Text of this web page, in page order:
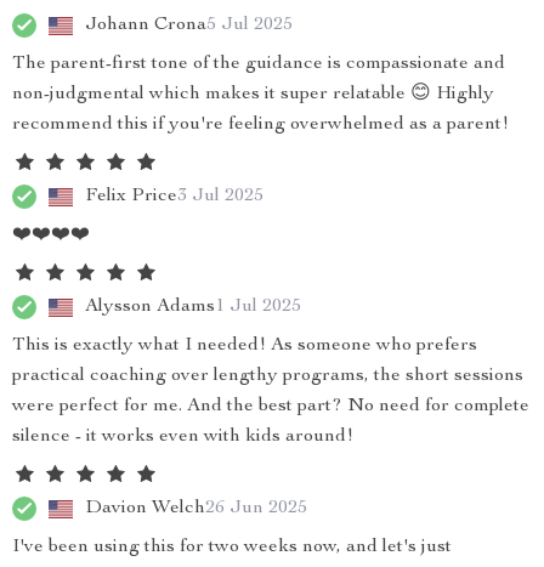
Johann Crona5 Jul 2025
The parent-first tone of the guidance is compassionate and
non-judgmental which makes it super relatable 😊 Highly
recommend this if you're feeling overwhelmed as a parent!
Felix Price3 Jul 2025
❤️❤️❤️❤️
Alysson Adams1 Jul 2025
This is exactly what I needed! As someone who prefers
practical coaching over lengthy programs, the short sessions
were perfect for me. And the best part? No need for complete
silence - it works even with kids around!
Davion Welch26 Jun 2025
I've been using this for two weeks now, and let's just